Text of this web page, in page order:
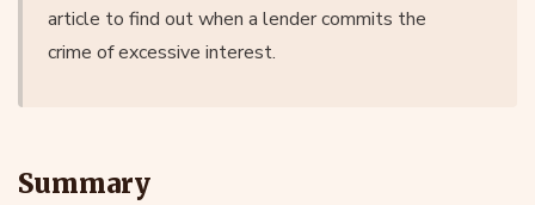
article to find out when a lender commits the
crime of excessive interest.
Summary